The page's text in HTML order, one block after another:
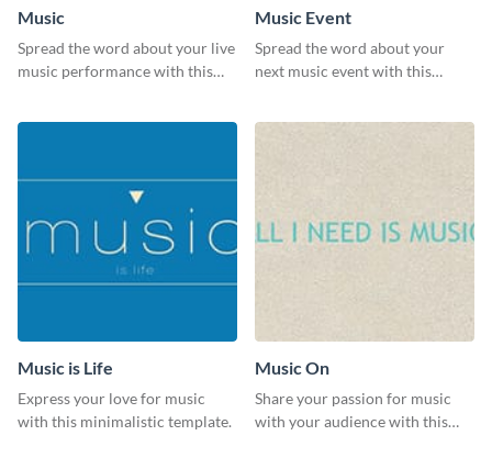
Music
Spread the word about your live
music performance with this
Music Event
Spread the word about your
next music event with this
Music is Life
Express your love for music
with this minimalistic template.
Music On
Share your passion for music
with your audience with this